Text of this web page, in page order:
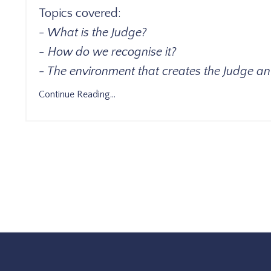
Topics covered:
- What is the Judge?
- How do we recognise it?
- The environment that creates the Judge an
Continue Reading...